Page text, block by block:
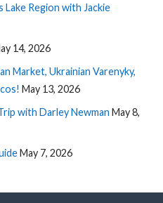
Lake Region with Jackie
14, 2026
Market, Ukrainian Varenyky,
May 13, 2026
with Darley Newman May 8,
May 7, 2026